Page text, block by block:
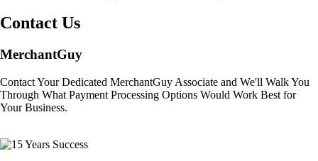
Contact Us
MerchantGuy
Contact Your Dedicated MerchantGuy Associate and We'll Walk You
Through What Payment Processing Options Would Work Best for
Your Business.